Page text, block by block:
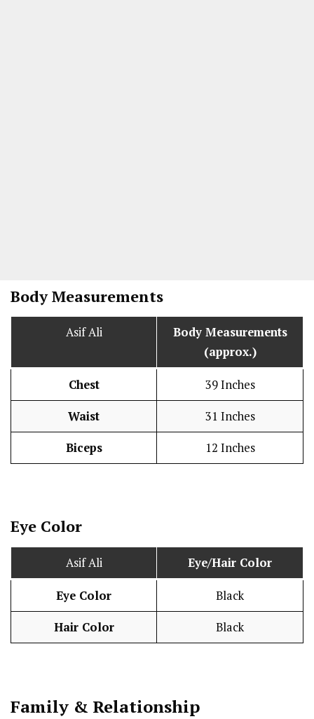
Body Measurements
Asif Ali
Body Measurements
(approx.)
Chest 39 Inches
Waist 31 Inches
Biceps 12 Inches
Eye Color
Asif Ali Eye/Hair Color
Eye Color Black
Hair Color Black
Family & Relationship